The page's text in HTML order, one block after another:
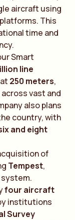
aircraft using
This
time and
Smart
line
250 meters,
vast and
also plans
country, with
and eight
of
Tempest,
system.
four aircraft
institutions
Survey